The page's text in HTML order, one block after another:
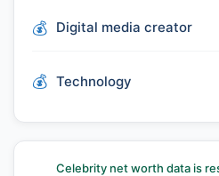
Digital media creator
Technology
Celebrity net worth data is